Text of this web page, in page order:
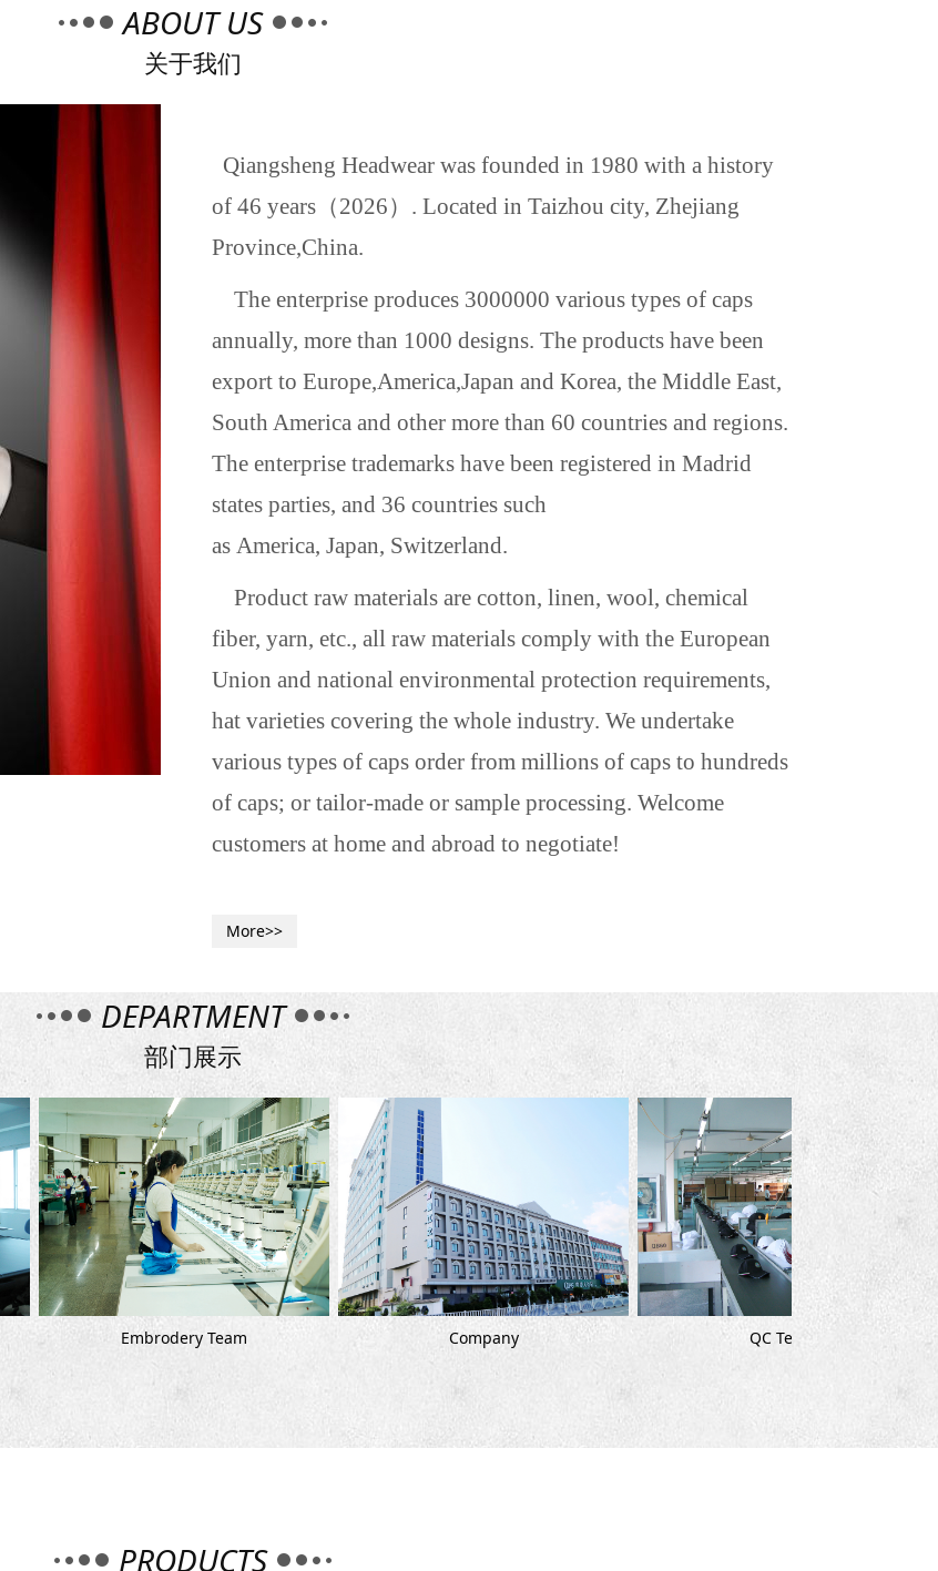
ABOUT US
关于我们
Qiangsheng Headwear was founded in 1980 with a history
of 46 years（2026）. Located in Taizhou city, Zhejiang
Province,China.
The enterprise produces 3000000 various types of caps
annually, more than 1000 designs. The products have been
export to Europe,America,Japan and Korea, the Middle East,
South America and other more than 60 countries and regions.
The enterprise trademarks have been registered in Madrid
states parties, and 36 countries such
as America, Japan, Switzerland.
Product raw materials are cotton, linen, wool, chemical
fiber, yarn, etc., all raw materials comply with the European
Union and national environmental protection requirements,
hat varieties covering the whole industry. We undertake
various types of caps order from millions of caps to hundreds
of caps; or tailor-made or sample processing. Welcome
customers at home and abroad to negotiate!
More>>
DEPARTMENT
部门展示
Embrodery Team
PRODUCTS